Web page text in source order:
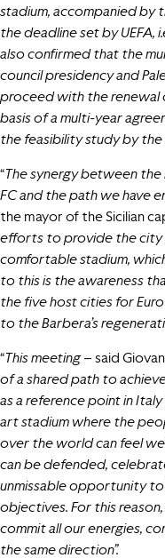
stadium, accompanied by
the deadline set by UEFA,
also confirmed that the
council presidency and
proceed with the renewal
basis of a multi-year
the feasibility study by the
“The synergy between the
FC and the path we have
the mayor of the Sicilian
efforts to provide the city
comfortable stadium,
to this is the awareness
the five host cities for
to the Barbera’s
“This meeting – said
of a shared path to
as a reference point in
art stadium where the
over the world can feel
can be defended,
unmissable opportunity
objectives. For this
commit all our energies,
the same direction”.